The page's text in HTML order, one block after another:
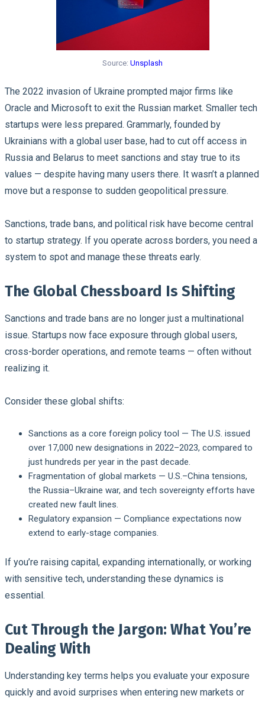
Source: Unsplash
The 2022 invasion of Ukraine prompted major firms like
Oracle and Microsoft to exit the Russian market. Smaller tech
startups were less prepared. Grammarly, founded by
Ukrainians with a global user base, had to cut off access in
Russia and Belarus to meet sanctions and stay true to its
values — despite having many users there. It wasn’t a planned
move but a response to sudden geopolitical pressure.
Sanctions, trade bans, and political risk have become central
to startup strategy. If you operate across borders, you need a
system to spot and manage these threats early.
The Global Chessboard Is Shifting
Sanctions and trade bans are no longer just a multinational
issue. Startups now face exposure through global users,
cross-border operations, and remote teams — often without
realizing it.
Consider these global shifts:
Sanctions as a core foreign policy tool — The U.S. issued
over 17,000 new designations in 2022–2023, compared to
just hundreds per year in the past decade.
Fragmentation of global markets — U.S.–China tensions,
the Russia–Ukraine war, and tech sovereignty efforts have
created new fault lines.
Regulatory expansion — Compliance expectations now
extend to early-stage companies.
If you’re raising capital, expanding internationally, or working
with sensitive tech, understanding these dynamics is
essential.
Cut Through the Jargon: What You’re
Dealing With
Understanding key terms helps you evaluate your exposure
quickly and avoid surprises when entering new markets or